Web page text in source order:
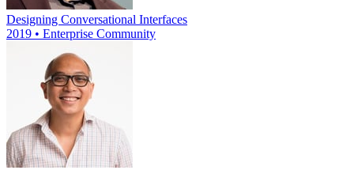
Designing Conversational Interfaces
2019 • Enterprise Community